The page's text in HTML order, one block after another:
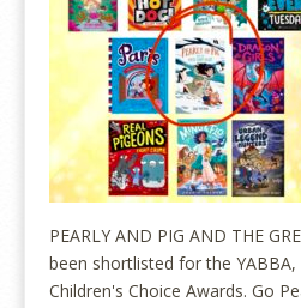
PEARLY AND PIG AND THE
been shortlisted for the YABBA,
Children's Choice Awards. Go